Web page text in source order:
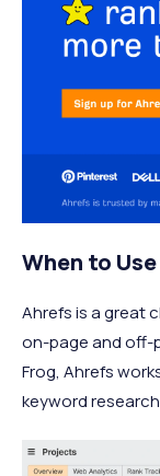
When to
Ahrefs is a great
on-page and off-
Frog, Ahrefs
keyword